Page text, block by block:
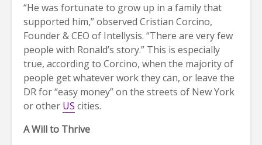
“He was fortunate to grow up in a family that
supported him,” observed Cristian Corcino,
Founder & CEO of Intellysis. “There are very few
people with Ronald’s story.” This is especially
true, according to Corcino, when the majority of
people get whatever work they can, or leave the
DR for “easy money” on the streets of New York
or other US cities.
A Will to Thrive